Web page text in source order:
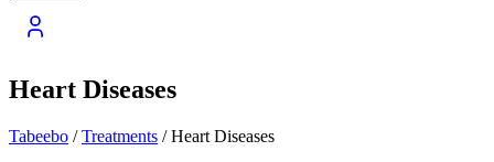
Heart Diseases
Tabeebo /Treatments /Heart Diseases